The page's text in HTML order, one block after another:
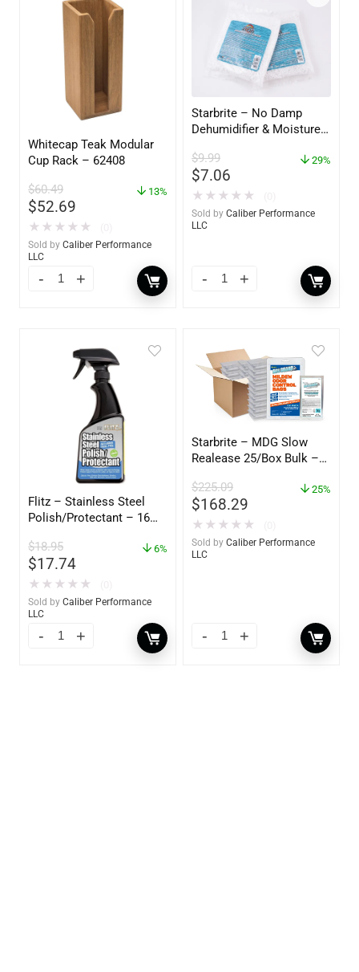
Whitecap Teak Modular
Cup Rack – 62408
$60.49
$52.69
13%
★ ★ ★ ★ ★
Sold by Caliber Performance
LLC
Starbrite – No Damp
Dehumidifier & Moisture
2-Pack – 85400
$9.99
$7.06
29%
★ ★ ★ ★ ★
Sold by Caliber Performance
LLC
Flitz – Stainless Steel
Polish/Protectant – 16
$18.95
$17.74
6%
★ ★ ★ ★ ★
Sold by Caliber Performance
LLC
Starbrite – MDG Slow
Realease 25/Box Bulk –
$225.09
$168.29
25%
★ ★ ★ ★ ★
Sold by Caliber Performance
LLC